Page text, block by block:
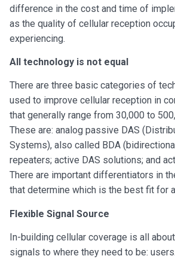
difference in the cost and time of
as the quality of cellular reception
experiencing.
All technology is not equal
There are three basic categories of
used to improve cellular reception in
that generally range from 30,000 to
These are: analog passive DAS
Systems), also called BDA
repeaters; active DAS solutions; and
There are important differentiators in
that determine which is the best fit for
Flexible Signal Source
In-building cellular coverage is all
signals to where they need to be: